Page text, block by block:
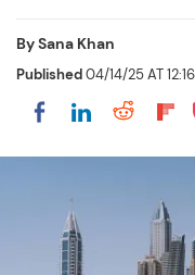
BySana Khan
Published04/14/25 AT
Share onShare